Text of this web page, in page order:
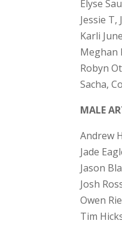
Elyse
Jessie
Karli
Meghan
Robyn
Sacha,
MALE
Andrew
Jade
Jason
Josh
Owen
Tim